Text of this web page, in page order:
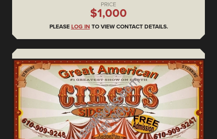
PRICE
$1,000
PLEASE LOG IN TO VIEW CONTACT DETAILS.